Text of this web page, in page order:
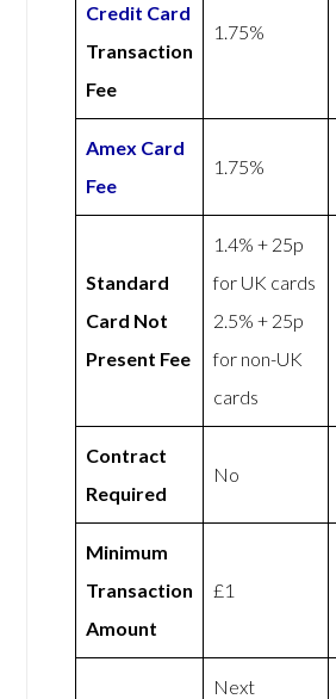
Credit Card
Transaction
Fee
1.75%
Amex Card
Fee
1.75%
Standard
Card Not
Present Fee
1.4% + 25p
for UK cards
2.5% + 25p
for non-UK
cards
Contract
Required
No
Minimum
Transaction
Amount
£1
Next